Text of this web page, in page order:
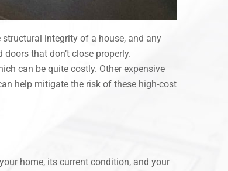
integrity of a house, and any
that don’t close properly.
can be quite costly. Other expensive
help mitigate the risk of these high-cost
home, its current condition, and your